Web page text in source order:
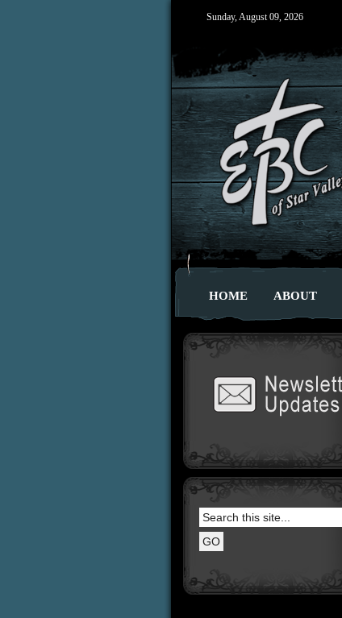
Sunday, August 09, 2026
HOME ABOUT